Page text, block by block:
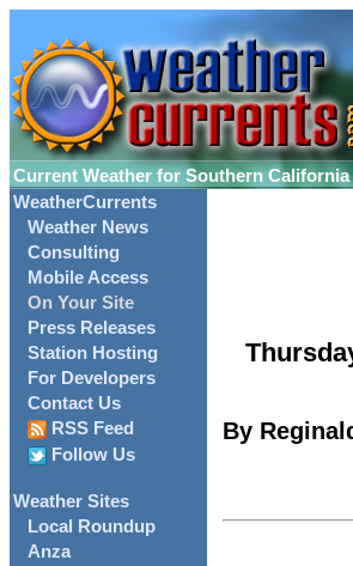
Current Weather for Southern
WeatherCurrents
Weather News
Consulting
Mobile Access
On Your Site
Press Releases
Station Hosting
For Developers
Contact Us
RSS Feed
Follow Us
Weather Sites
Local Roundup
Anza
By